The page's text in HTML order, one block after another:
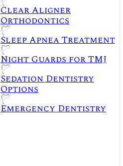
Clear Aligner
Orthodontics
Sleep Apnea Treatment
Night Guards for TMJ
Sedation Dentistry
Options
Emergency Dentistry